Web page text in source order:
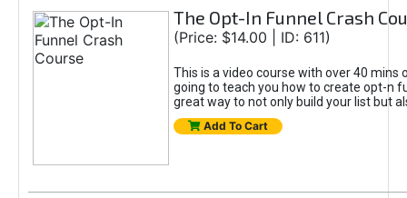
The Opt-In Funnel Crash
(Price: $14.00 | ID: 611)
This is a video course with over 40 mins
going to teach you how to create opt-n
great way to not only build your list but
Add To Cart